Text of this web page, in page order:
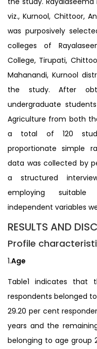
viz., Kurnool, Chittoor,
was purposively
colleges of
College, Tirupati,
Mahanandi, Kurnool
the study. After
undergraduate
Agriculture from both
a total of 120
proportionate simple
data was collected by
a structured
employing suitable
independent variables
RESULTS AND
Profile
1.Age
Table1 indicates that
respondents belonged
29.20 per cent
years and the
belonging to age group